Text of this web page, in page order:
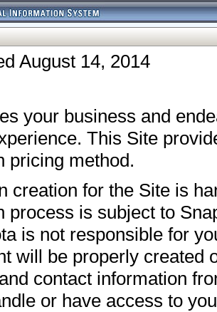
August 14, 2014
your business and
This Site
pricing method.
creation for the Site is
process is subject to
is not responsible for
will be properly created
contact information
or have access to